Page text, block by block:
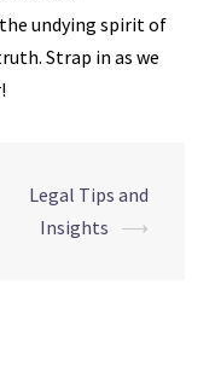
undying spirit of
Strap in as we
Legal Tips and
Insights ⟶